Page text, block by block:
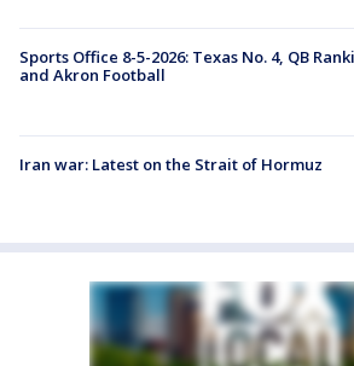
Sports Office 8-5-2026: Texas No. 4, QB
and Akron Football
Iran war: Latest on the Strait of Hormuz